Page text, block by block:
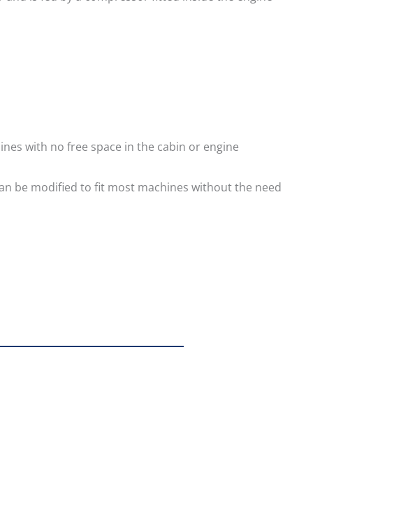
with no free space in the cabin or engine
be modified to fit most machines without the need